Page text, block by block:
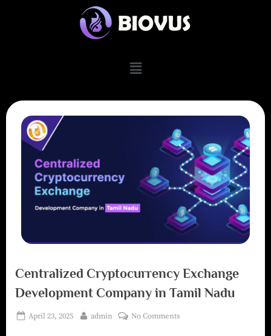
Centralized Cryptocurrency Exchange
Development Company in Tamil Nadu
April 23, 2025 admin No Comments